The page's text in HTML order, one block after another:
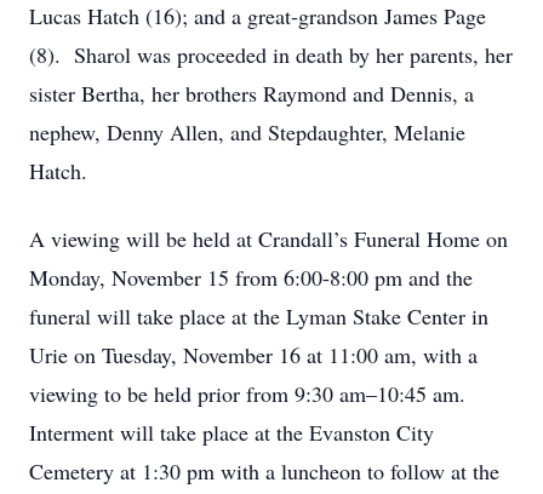
Lucas Hatch (16); and a great-grandson James Page
(8). Sharol was proceeded in death by her parents, her
sister Bertha, her brothers Raymond and Dennis, a
nephew, Denny Allen, and Stepdaughter, Melanie
Hatch.
A viewing will be held at Crandall’s Funeral Home on
Monday, November 15 from 6:00-8:00 pm and the
funeral will take place at the Lyman Stake Center in
Urie on Tuesday, November 16 at 11:00 am, with a
viewing to be held prior from 9:30 am–10:45 am.
Interment will take place at the Evanston City
Cemetery at 1:30 pm with a luncheon to follow at the